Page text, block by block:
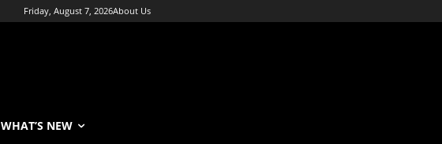
Friday, August 7, 2026About Us
WHAT’S NEW